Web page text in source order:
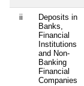
ii
Deposits in
Banks,
Financial
Institutions
and Non-
Banking
Financial
Companies